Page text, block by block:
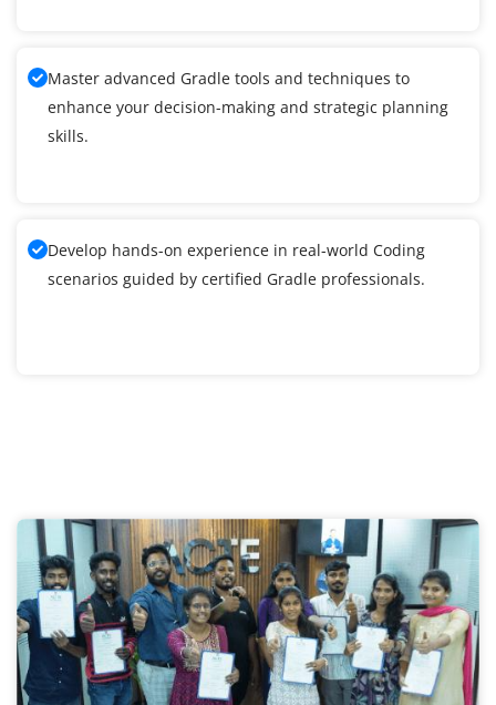
Master advanced Gradle tools and techniques to
enhance your decision-making and strategic planning
skills.
Develop hands-on experience in real-world Coding
scenarios guided by certified Gradle professionals.